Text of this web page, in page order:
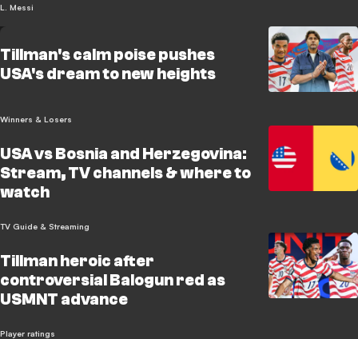
L. Messi
Tillman's calm poise pushes
USA's dream to new heights
Winners & Losers
USA vs Bosnia and Herzegovina:
Stream, TV channels & where to
watch
TV Guide & Streaming
Tillman heroic after
controversial Balogun red as
USMNT advance
Player ratings